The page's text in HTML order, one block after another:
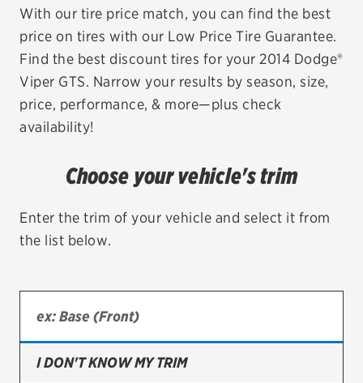
VEHICLE SERVICES
EV MAINTENANCE
TIRES
Bridgestone
Continental
With our tire price match, you can find the best
price on tires with our Low Price Tire Guarantee.
Find the best discount tires for your 2014 Dodge®
Viper GTS. Narrow your results by season, size,
price, performance, & more—plus check
availability!
Choose your vehicle's trim
Enter the trim of your vehicle and select it from
the list below.
I DON'T KNOW MY TRIM